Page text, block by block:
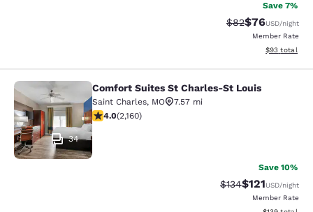
Save 7%
Strikethrough
$82Discounted
$76USD/night
Member Rate
View
$93 total
Comfort Suites St Charles-St Louis
34
Comfort Suites St Charles-St Louis
Saint Charles, MO
7.57 mi
4.02 stars rating. Very Good. 2160 reviews
4.0(2,160)
Save 10%
Strikethrough Rate:
$134Discounted
$121USD/night
Member Rate